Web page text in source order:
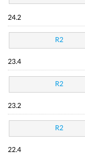
24.2
R2
23.4
R2
23.2
R2
22.4